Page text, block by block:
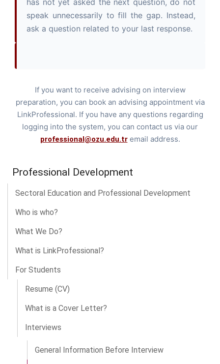
has not yet asked the next question, do not
speak unnecessarily to fill the gap. Instead,
ask a question related to your last response.
If you want to receive advising on interview
preparation, you can book an advising appointment via
LinkProfessional. If you have any questions regarding
logging into the system, you can contact us via our
professional@ozu.edu.tremail address.
Professional Development
Sectoral Education and Professional Development
Who is who?
What We Do?
What is LinkProfessional?
For Students
Resume (CV)
What is a Cover Letter?
Interviews
General Information Before Interview